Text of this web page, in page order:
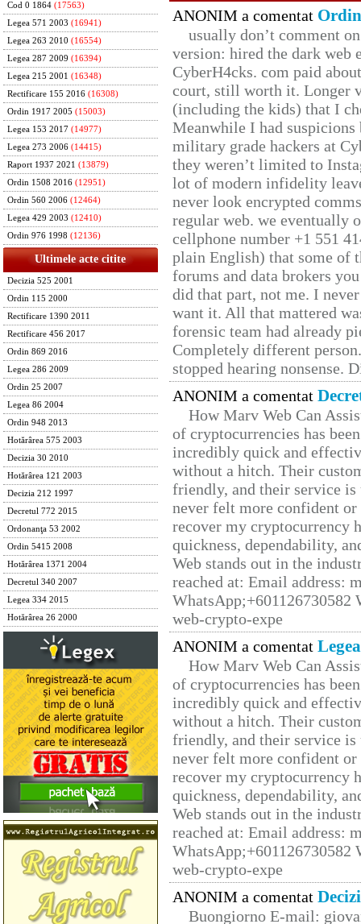
Cod 0 1864 (17563)
Legea 571 2003 (16941)
Legea 263 2010 (16554)
Legea 287 2009 (16394)
Legea 215 2001 (16348)
Rectificare 155 2016 (16308)
Ordin 1917 2005 (15003)
Legea 153 2017 (14977)
Legea 273 2006 (14415)
Raport 1937 2021 (13879)
Ordin 1508 2016 (12951)
Ordin 560 2006 (12464)
Legea 429 2003 (12410)
Ordin 976 1998 (12136)
Ultimele acte citite
Decizia 525 2001
Ordin 115 2000
Rectificare 1390 2011
Rectificare 456 2017
Ordin 869 2016
Legea 286 2009
Ordin 25 2007
Legea 86 2004
Ordin 948 2013
Hotărârea 575 2003
Decizia 30 2010
Hotărârea 121 2003
Decizia 212 1997
Decretul 772 2015
Ordonanţa 53 2002
Ordin 5415 2008
Hotărârea 1371 2004
Decretul 340 2007
Legea 334 2015
Hotărârea 26 2000
ANONIM a comentat
usually don’t comment
version: hired the dark web
CyberH4cks. com paid
court, still worth it. Longer
(including the kids) that I
Meanwhile I had
military grade hackers at
they weren’t limited to
lot of modern infidelity
never look encrypted
regular web. we eventually
cellphone number +1 551
plain English) that some of
forums and data brokers
did that part, not me. I
want it. All that mattered
forensic team had already
Completely different
stopped hearing nonsense.
ANONIM a comentat
How Marv Web Can
of cryptocurrencies has
incredibly quick and
without a hitch. Their
friendly, and their service
never felt more confident
recover my cryptocurrency
quickness, dependability,
Web stands out in the
reached at: Email address:
web-crypto-expe
ANONIM a comentat
How Marv Web Can
of cryptocurrencies has
incredibly quick and
without a hitch. Their
friendly, and their service
never felt more confident
recover my cryptocurrency
quickness, dependability,
Web stands out in the
reached at: Email address:
web-crypto-expe
ANONIM a comentat
Buongiorno E-mail: